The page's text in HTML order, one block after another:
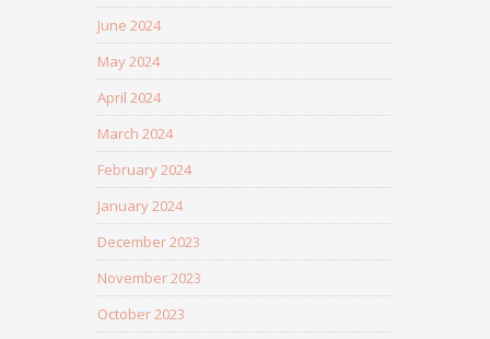
June 2024
May 2024
April 2024
March 2024
February 2024
January 2024
December 2023
November 2023
October 2023